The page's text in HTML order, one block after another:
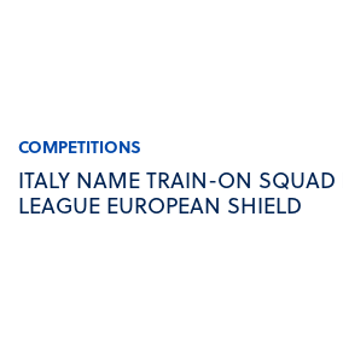
COMPETITIONS
ITALY NAME TRAIN-ON SQUAD
LEAGUE EUROPEAN SHIELD